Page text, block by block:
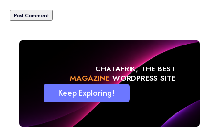
CHATAFRIK, THE BEST
BLOG WORDPRESS SITE
Keep Exploring!